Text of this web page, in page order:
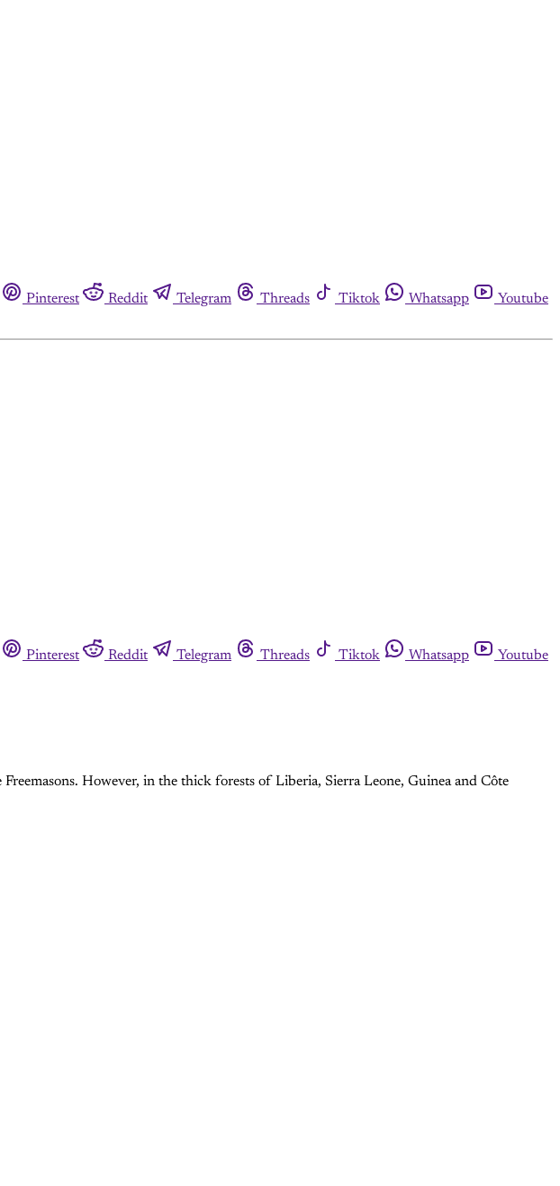
Pinterest Reddit Telegram Threads Tiktok Whatsapp
Youtube
Pinterest Reddit Telegram Threads Tiktok Whatsapp
Youtube
However, in the thick forests of Liberia, Sierra Leone, Guinea and Côte